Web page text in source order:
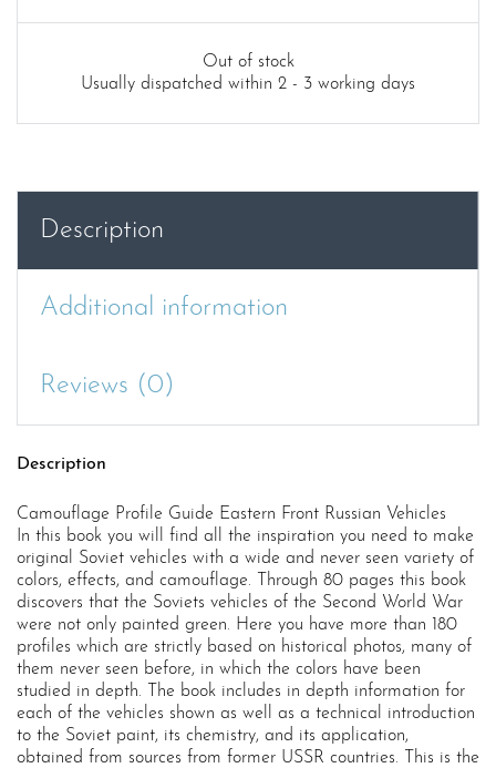
Out of stock
Usually dispatched within 2 - 3 working days
Description
Additional information
Reviews (0)
Description
Camouflage Profile Guide Eastern Front Russian Vehicles
In this book you will find all the inspiration you need to make
original Soviet vehicles with a wide and never seen variety of
colors, effects, and camouflage. Through 80 pages this book
discovers that the Soviets vehicles of the Second World War
were not only painted green. Here you have more than 180
profiles which are strictly based on historical photos, many of
them never seen before, in which the colors have been
studied in depth. The book includes in depth information for
each of the vehicles shown as well as a technical introduction
to the Soviet paint, its chemistry, and its application,
obtained from sources from former USSR countries. This is the